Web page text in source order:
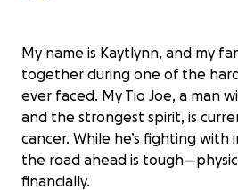
My name is Kaytlynn, and my
together during one of the
ever faced. My Tio Joe, a man
and the strongest spirit, is
cancer. While he’s fighting with
the road ahead is
financially.